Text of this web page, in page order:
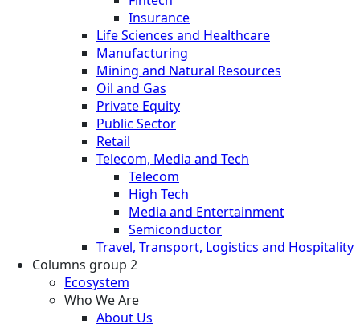
Insurance
Life Sciences and Healthcare
Manufacturing
Mining and Natural Resources
Oil and Gas
Private Equity
Public Sector
Retail
Telecom, Media and Tech
Telecom
High Tech
Media and Entertainment
Semiconductor
Travel, Transport, Logistics and Hospitality
Columns group 2
Ecosystem
Who We Are
About Us